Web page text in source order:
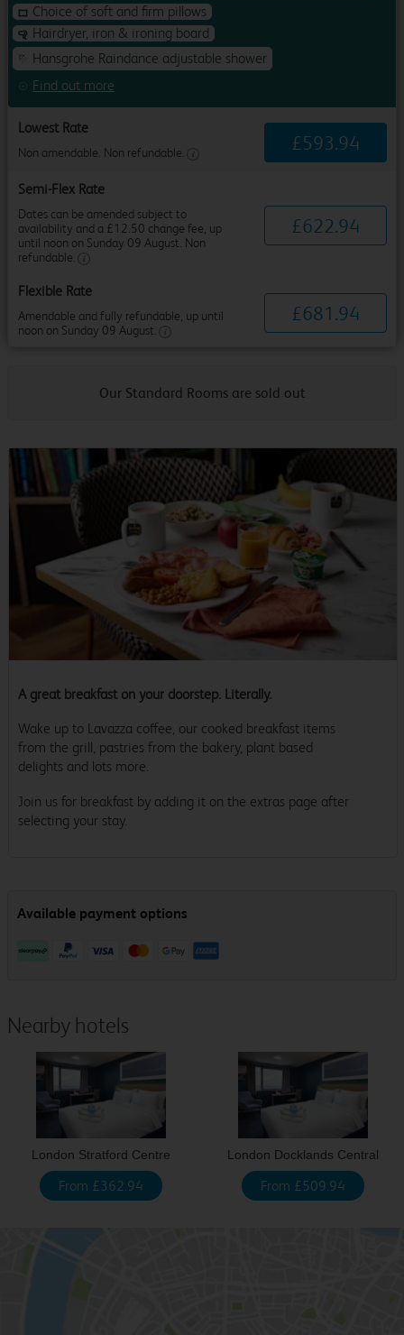
Find out more
Choice of soft and firm pillows
Hairdryer, iron & ironing board
Hansgrohe Raindance adjustable shower
Lowest Rate
Non amendable. Non refundable. £593.94
Semi-Flex Rate
Dates can be amended subject to
availability and a £12.50 change fee, up
until noon on Sunday 09 August. Non
refundable.
£622.94
Flexible Rate
Amendable and fully refundable, up until
noon on Sunday 09 August.
£681 .94
Our Standard Rooms are sold out
A great breakfast on your doorstep. Literally.
Wake up to Lavazza coffee, our cooked breakfast items
from the grill, pastries from the bakery, plant based
delights and lots more.
Join us for breakfast by adding it on the extras page after
selecting your stay.
Nearby hotels
London Stratford Centre
From £362.94
London Docklands Central
From £509.94